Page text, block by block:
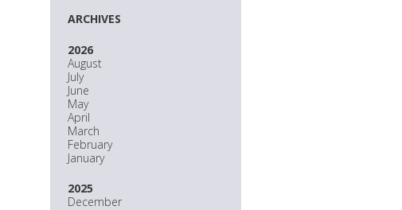
ARCHIVES
2026
August
July
June
May
April
March
February
January
2025
December